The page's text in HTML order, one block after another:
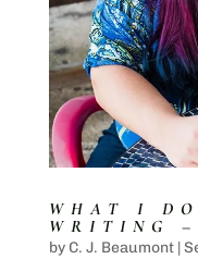
WHAT I
WRITING
by C. J. Beaumont|